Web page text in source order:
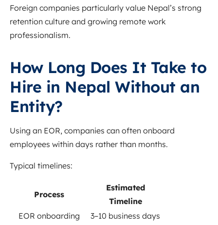
Foreign companies particularly value Nepal’s strong
retention culture and growing remote work
professionalism.
How Long Does It Take to
Hire in Nepal Without an
Entity?
Using an EOR, companies can often onboard
employees within days rather than months.
Typical timelines:
Process
Estimated
Timeline
EOR onboarding
3–10 business days